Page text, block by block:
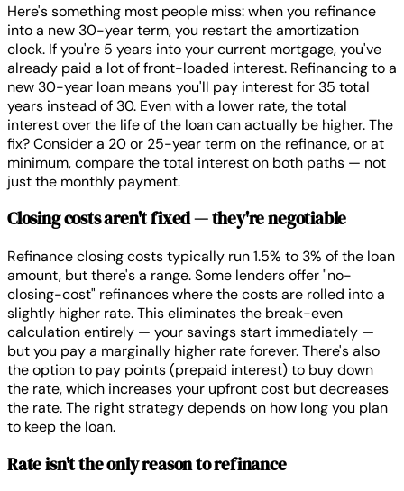
Here's something most people miss: when you refinance
into a new 30-year term, you restart the amortization
clock. If you're 5 years into your current mortgage, you've
already paid a lot of front-loaded interest. Refinancing to a
new 30-year loan means you'll pay interest for 35 total
years instead of 30. Even with a lower rate, the total
interest over the life of the loan can actually be higher. The
fix? Consider a 20 or 25-year term on the refinance, or at
minimum, compare the total interest on both paths — not
just the monthly payment.
Closing costs aren't fixed — they're negotiable
Refinance closing costs typically run 1.5% to 3% of the loan
amount, but there's a range. Some lenders offer "no-
closing-cost" refinances where the costs are rolled into a
slightly higher rate. This eliminates the break-even
calculation entirely — your savings start immediately —
but you pay a marginally higher rate forever. There's also
the option to pay points (prepaid interest) to buy down
the rate, which increases your upfront cost but decreases
the rate. The right strategy depends on how long you plan
to keep the loan.
Rate isn't the only reason to refinance